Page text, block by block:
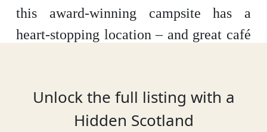
this award-winning campsite has a
heart-stopping location – and great café
Unlock the full listing with a
Hidden Scotland